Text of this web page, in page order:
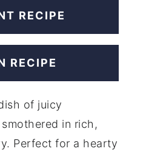
RECIPE
RECIPE
of juicy
in rich,
Perfect for a hearty